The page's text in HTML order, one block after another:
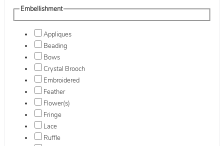
Embellishment
Appliques
Beading
Bows
Crystal Brooch
Embroidered
Feather
Flower(s)
Fringe
Lace
Ruffle